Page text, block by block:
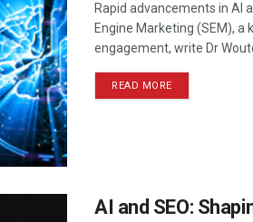
Rapid advancements in AI
Engine Marketing (SEM), a
engagement, write Dr
READ MORE
AI and SEO: